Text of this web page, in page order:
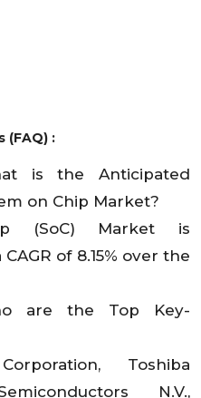
(FAQ) :
is the Anticipated
on Chip Market?
(SoC) Market is
of 8.15% over the
are the Top Key-
Toshiba
N.V.,